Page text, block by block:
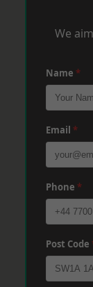
We
Name *
Email *
Phone *
Post Code